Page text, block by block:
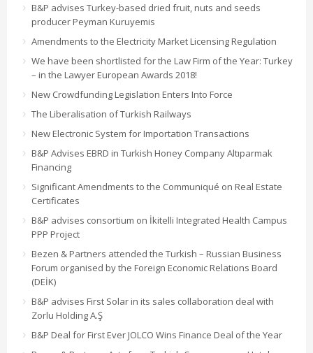
B&P advises Turkey-based dried fruit, nuts and seeds
producer Peyman Kuruyemis
Amendments to the Electricity Market Licensing Regulation
We have been shortlisted for the Law Firm of the Year: Turkey
– in the Lawyer European Awards 2018!
New Crowdfunding Legislation Enters Into Force
The Liberalisation of Turkish Railways
New Electronic System for Importation Transactions
B&P Advises EBRD in Turkish Honey Company Altıparmak
Financing
Significant Amendments to the Communiqué on Real Estate
Certificates
B&P advises consortium on İkitelli Integrated Health Campus
PPP Project
Bezen & Partners attended the Turkish – Russian Business
Forum organised by the Foreign Economic Relations Board
(DEİK)
B&P advises First Solar in its sales collaboration deal with
Zorlu Holding A.Ş
B&P Deal for First Ever JOLCO Wins Finance Deal of the Year